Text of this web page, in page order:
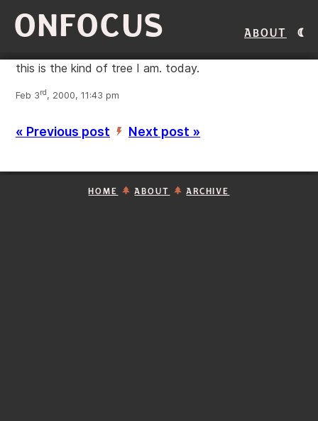
ONFOCUS About
this is the kind of tree I am. today.
Feb 3rd, 2000, 11:43 pm
« Previous post ’ Next post »
HOME ABOUT ARCHIVE